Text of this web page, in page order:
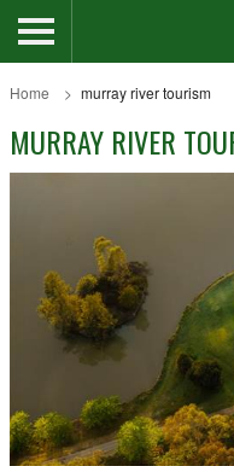
Home murray river tourism
MURRAY RIVER